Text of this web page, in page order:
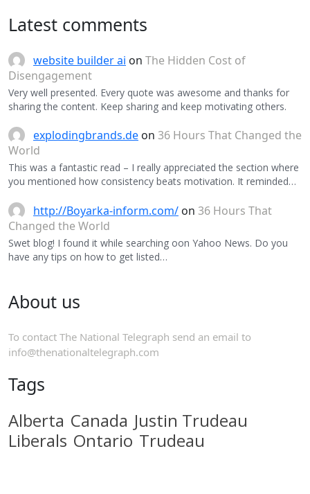
Latest comments
website builder ai on The Hidden Cost of
Disengagement
Very well presented. Every quote was awesome and thanks for
sharing the content. Keep sharing and keep motivating others.
explodingbrands.de on 36 Hours That Changed the
World
This was a fantastic read – I really appreciated the section where
you mentioned how consistency beats motivation. It reminded…
http://Boyarka-inform.com/ on 36 Hours That
Changed the World
Swet blog! I found it while searching oon Yahoo News. Do you
have any tips on how to get listed…
About us
To contact The National Telegraph send an email to
info@thenationaltelegraph.com
Tags
Alberta Canada Justin Trudeau
Liberals Ontario Trudeau